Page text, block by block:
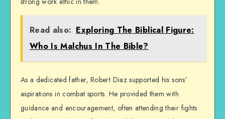
Read also: Exploring The Biblical Figure:
Who Is Malchus In The Bible?
As a dedicated father, Robert Diaz supported his sons’
aspirations in combat sports. He provided them with
guidance and encouragement, often attending their fights